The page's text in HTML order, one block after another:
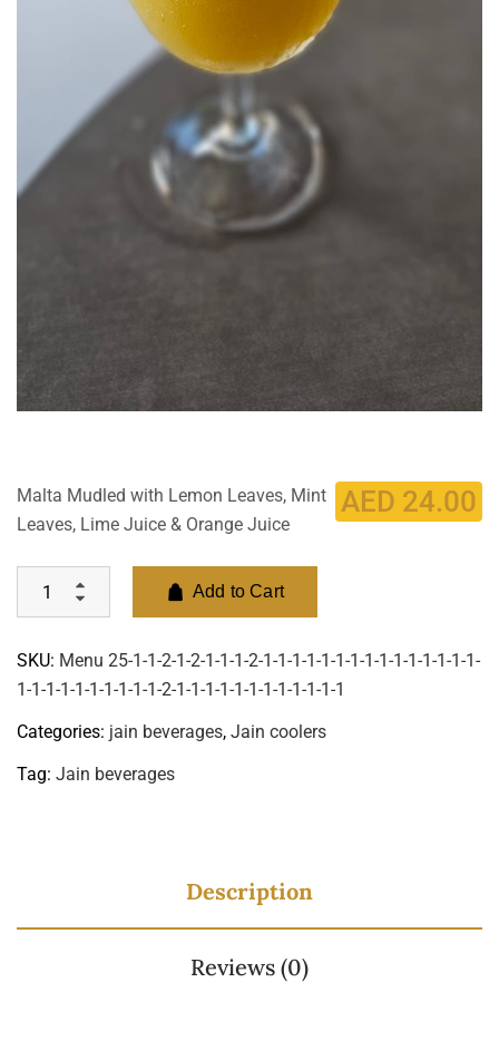
AED 24.00
Malta Mudled with Lemon Leaves, Mint
Leaves, Lime Juice & Orange Juice
Add to Cart
SKU: Menu 25-1-1-2-1-2-1-1-1-2-1-1-1-1-1-1-1-1-1-1-1-1-1-1-1-
1-1-1-1-1-1-1-1-1-1-2-1-1-1-1-1-1-1-1-1-1-1-1
Categories: jain beverages, Jain coolers
Tag: Jain beverages
Description
Reviews (0)